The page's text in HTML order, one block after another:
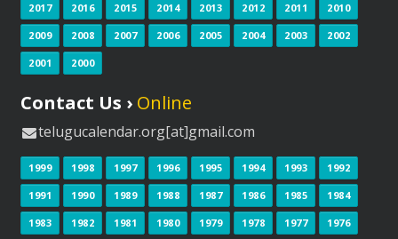
2017 2016 2015 2014 2013 2012 2011 2010
2009 2008 2007 2006 2005 2004 2003 2002
2001 2000
Contact Us › Online
telugucalendar.org[at]gmail.com
1999 1998 1997 1996 1995 1994 1993 1992
1991 1990 1989 1988 1987 1986 1985 1984
1983 1982 1981 1980 1979 1978 1977 1976